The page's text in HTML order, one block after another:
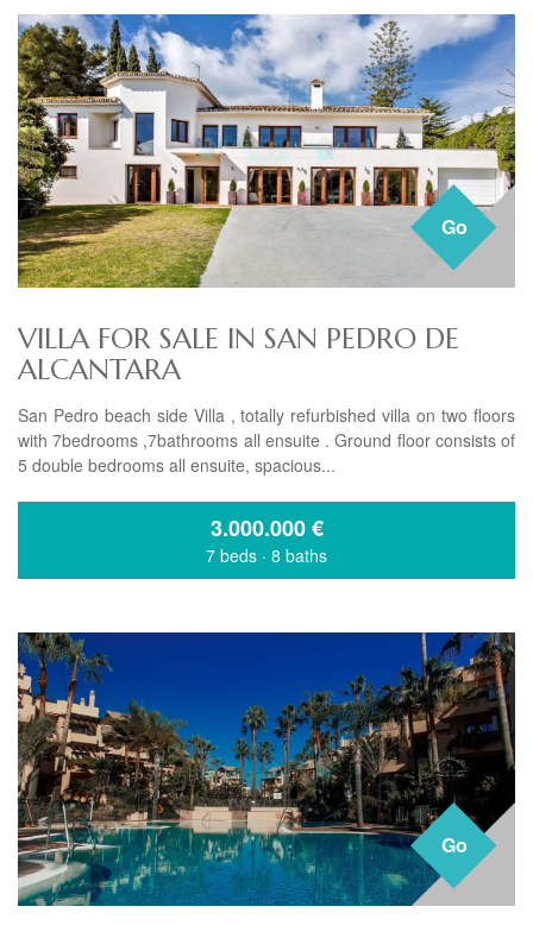
Go
VILLA FOR SALE IN SAN PEDRO DE
ALCANTARA
San Pedro beach side Villa , totally refurbished villa on two floors
with 7bedrooms ,7bathrooms all ensuite . Ground floor consists of
5 double bedrooms all ensuite, spacious...
3.000.000€
7 beds · 8 baths
Go